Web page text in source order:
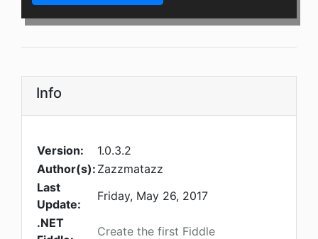
Info
Version:
1.0.3.2
Author(s): Zazzmatazz
Last
Update:
Friday, May 26, 2017
.NET
Create the first Fiddle